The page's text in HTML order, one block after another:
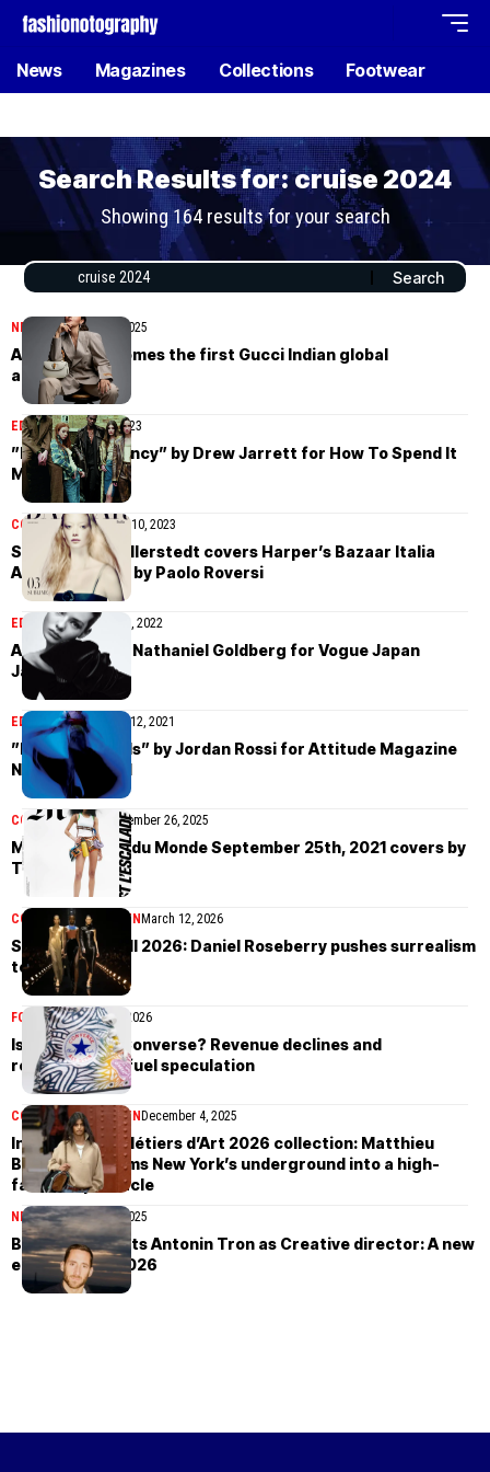
News Magazines Collections Footwear
Search Results for: cruise 2024
Showing 164 results for your search
NEWS November 26, 2025
Alia Bhatt becomes the first Gucci Indian global
ambassador
EDITORIALMay 13, 2023
”Kids With Agency” by Drew Jarrett for How To Spend It
May 13th, 2023
COVER STORIES May 10, 2023
Sara Grace Wallerstedt covers Harper’s Bazaar Italia
April/May 2023 by Paolo Roversi
EDITORIALJanuary 21, 2022
Alyda Grace by Nathaniel Goldberg for Vogue Japan
January 2022
EDITORIALDecember 12, 2021
”Electric Angels” by Jordan Rossi for Attitude Magazine
November 2021
COVER STORIES November 26, 2025
M Le magazine du Monde September 25th, 2021 covers by
Tim Elkaïm
COLLECTIONS WOMEN March 12, 2026
Schiaparelli Fall 2026: Daniel Roseberry pushes surrealism
to the edge
FOOTWEARMarch 9, 2026
Is Nike selling Converse? Revenue declines and
restructuring fuel speculation
COLLECTIONS WOMEN December 4, 2025
Inside Chanel Métiers d’Art 2026 collection: Matthieu
Blazy transforms New York’s underground into a high-
fashion spectacle
NEWSNovember 13, 2025
Balmain appoints Antonin Tron as Creative director: A new
era begins in 2026